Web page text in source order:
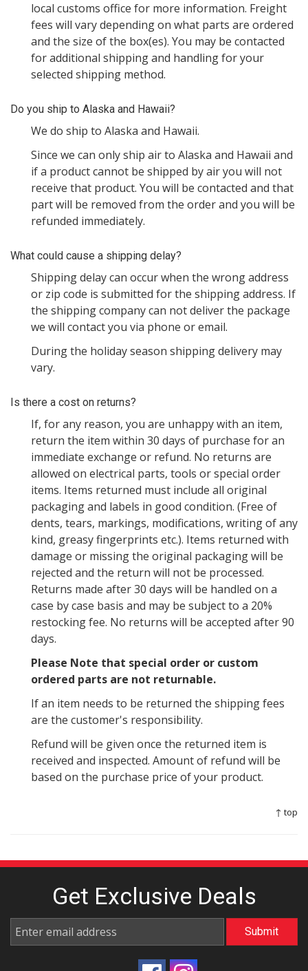
local customs office for more information. Freight
fees will vary depending on what parts are ordered
and the size of the box(es). You may be contacted
for additional shipping and handling for your
selected shipping method.
Do you ship to Alaska and Hawaii?
We do ship to Alaska and Hawaii.
Since we can only ship air to Alaska and Hawaii and
if a product cannot be shipped by air you will not
receive that product. You will be contacted and that
part will be removed from the order and you will be
refunded immediately.
What could cause a shipping delay?
Shipping delay can occur when the wrong address
or zip code is submitted for the shipping address. If
the shipping company can not deliver the package
we will contact you via phone or email.
During the holiday season shipping delivery may
vary.
Is there a cost on returns?
If, for any reason, you are unhappy with an item,
return the item within 30 days of purchase for an
immediate exchange or refund. No returns are
allowed on electrical parts, tools or special order
items. Items returned must include all original
packaging and labels in good condition. (Free of
dents, tears, markings, modifications, writing of any
kind, greasy fingerprints etc.). Items returned with
damage or missing the original packaging will be
rejected and the return will not be processed.
Returns made after 30 days will be handled on a
case by case basis and may be subject to a 20%
restocking fee. No returns will be accepted after 90
days.
Please Note that special order or custom
ordered parts are not returnable.
If an item needs to be returned the shipping fees
are the customer's responsibility.
Refund will be given once the returned item is
received and inspected. Amount of refund will be
based on the purchase price of your product.
↑ top
Get Exclusive Deals